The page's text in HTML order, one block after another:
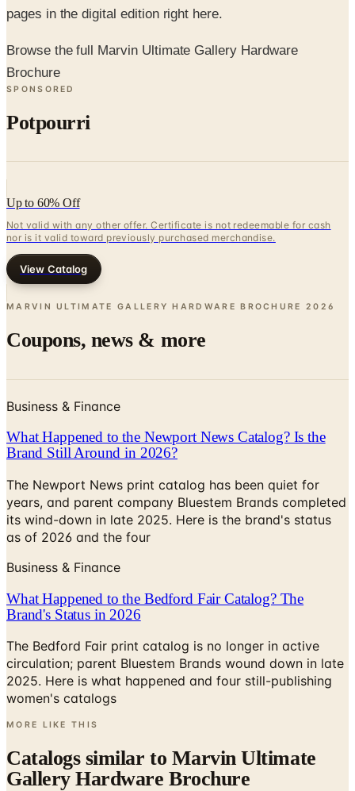
pages in the digital edition right here.
Browse the full Marvin Ultimate Gallery Hardware
Brochure
SPONSORED
Potpourri
Up to 60% Off
Not valid with any other offer. Certificate is not redeemable for cash
nor is it valid toward previously purchased merchandise.
View Catalog
MARVIN ULTIMATE GALLERY HARDWARE BROCHURE 2026
Coupons, news & more
Business & Finance
What Happened to the Newport News Catalog? Is the
Brand Still Around in 2026?
The Newport News print catalog has been quiet for
years, and parent company Bluestem Brands completed
its wind-down in late 2025. Here is the brand's status
as of 2026 and the four
Business & Finance
What Happened to the Bedford Fair Catalog? The
Brand's Status in 2026
The Bedford Fair print catalog is no longer in active
circulation; parent Bluestem Brands wound down in late
2025. Here is what happened and four still-publishing
women's catalogs
MORE LIKE THIS
Catalogs similar to Marvin Ultimate
Gallery Hardware Brochure